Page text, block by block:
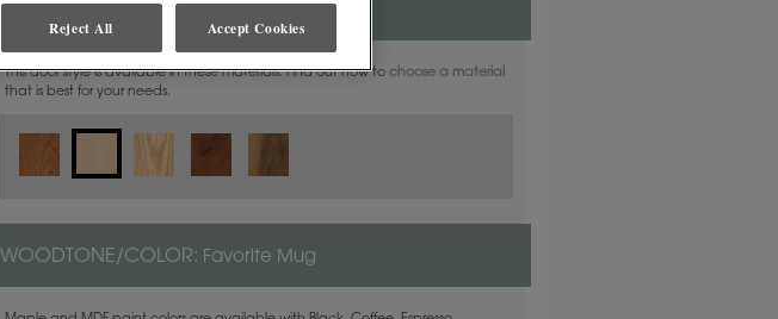
MATERIAL:
This door style is available in these materials. Find out how tochoose a material
that is best for your needs.
WOODTONE/COLOR: Favorite Mug
Reject All Accept Cookies